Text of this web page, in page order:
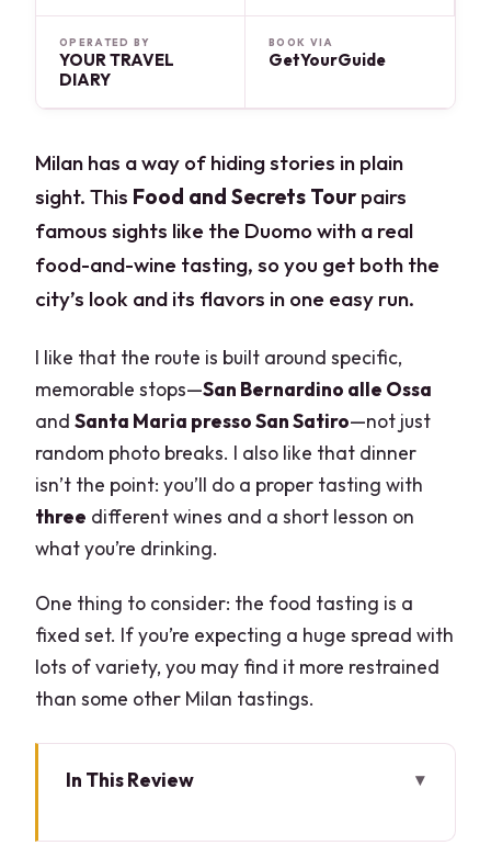
OPERATED BY
YOUR TRAVEL
DIARY
BOOK VIA
GetYourGuide
Milan has a way of hiding stories in plain
sight. This Food and Secrets Tourpairs
famous sights like the Duomo with a real
food-and-wine tasting, so you get both the
city’s look and its flavors in one easy run.
I like that the route is built around specific,
memorable stops—San Bernardino alle Ossa
andSanta Maria presso San Satiro—not just
random photo breaks. I also like that dinner
isn’t the point: you’ll do a proper tasting with
three different wines and a short lesson on
what you’re drinking.
One thing to consider: the food tasting is a
fixed set. If you’re expecting a huge spread with
lots of variety, you may find it more restrained
than some other Milan tastings.
In This Review